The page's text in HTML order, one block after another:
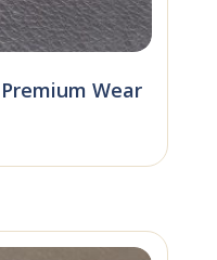
Wear